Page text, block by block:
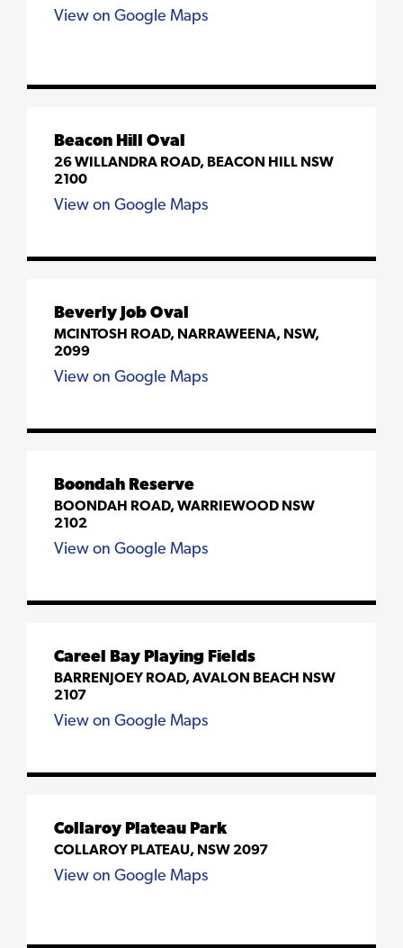
View on Google Maps
Beacon Hill Oval
26 WILLANDRA ROAD, BEACON HILL NSW
2100
View on Google Maps
Beverly Job Oval
MCINTOSH ROAD, NARRAWEENA, NSW,
2099
View on Google Maps
Boondah Reserve
BOONDAH ROAD, WARRIEWOOD NSW
2102
View on Google Maps
Careel Bay Playing Fields
BARRENJOEY ROAD, AVALON BEACH NSW
2107
View on Google Maps
Collaroy Plateau Park
COLLAROY PLATEAU, NSW 2097
View on Google Maps